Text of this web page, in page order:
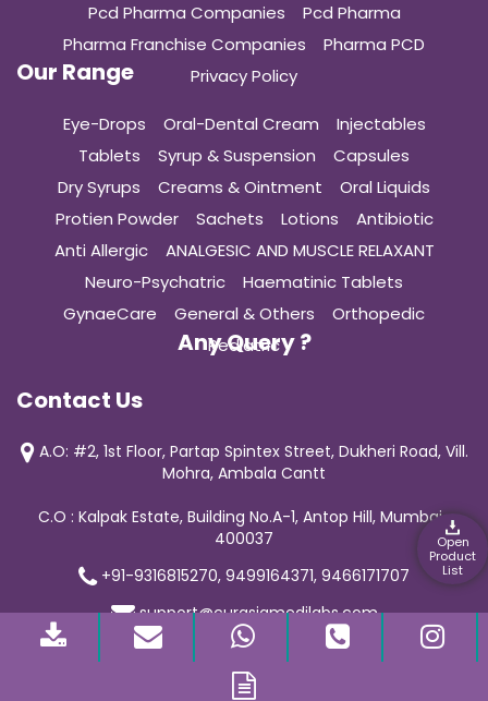
Open
Product
List
Pcd Pharma Companies
Pcd Pharma
Pharma Franchise Companies
Pharma PCD
Privacy Policy
Our Range
Eye-Drops Oral-Dental Cream
Injectables
Tablets
Syrup & Suspension
Capsules
Dry Syrups
Creams & Ointment
Oral Liquids
Protien Powder
Sachets Lotions
Antibiotic
Anti Allergic
ANALGESIC AND MUSCLE RELAXANT
Neuro-Psychatric
Haematinic Tablets
GynaeCare
General & Others
Orthopedic
Pediatric
Any Query ?
Contact Us
A.O: #2, 1st Floor, Partap Spintex Street, Dukheri Road, Vill.
Mohra, Ambala Cantt
C.O : Kalpak Estate, Building No.A-1, Antop Hill, Mumbai-
400037
+91-9316815270, 9499164371, 9466171707
support@curasiamedilabs.com
© 2019 Curasia Medilab | All Rights Reserved